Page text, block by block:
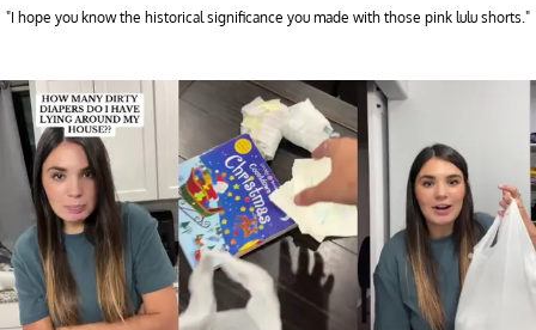
"I hope you know the historical significance you made with those pink lulu shorts."